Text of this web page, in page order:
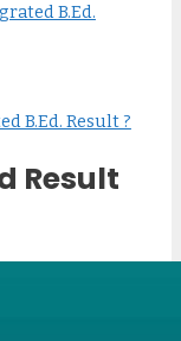
B.Ed.
B.Ed. Result ?
Result